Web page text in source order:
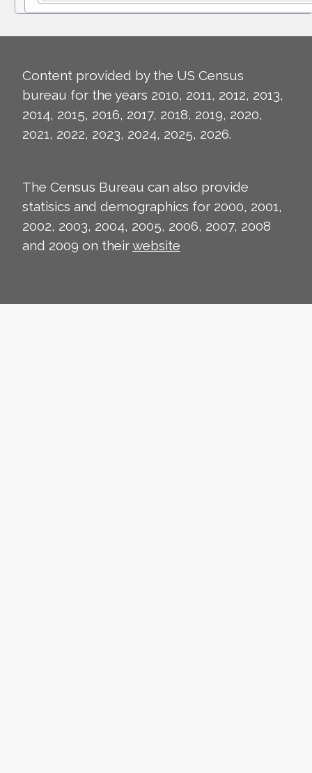
Content provided by the US Census
bureau for the years 2010, 2011, 2012, 2013,
2014, 2015, 2016, 2017, 2018, 2019, 2020,
2021, 2022, 2023, 2024, 2025, 2026.
The Census Bureau can also provide
statisics and demographics for 2000, 2001,
2002, 2003, 2004, 2005, 2006, 2007, 2008
and 2009 on theirwebsite